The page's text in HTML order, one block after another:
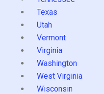
Texas
Utah
Vermont
Virginia
Washington
West Virginia
Wisconsin